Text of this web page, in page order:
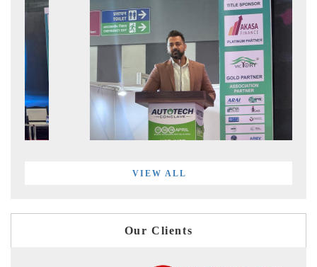
VIEW ALL
Our Clients